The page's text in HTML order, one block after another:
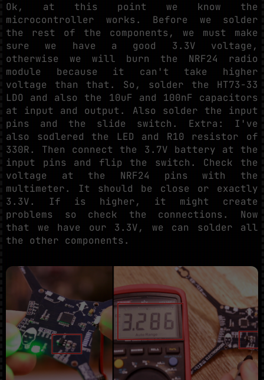
Ok, at this point we know the
microcontroller works. Before we solder
the rest of the components, we must make
sure we have a good 3.3V voltage,
otherwise we will burn the NRF24 radio
module because it can't take higher
voltage than that. So, solder the HT73-33
LDO and also the 10uF and 100nF capacitors
at input and output. Also solder the input
pins and the slide switch. Extra: I've
also sodlered the LED and R10 resistor of
330R. Then connect the 3.7V battery at the
input pins and flip the switch. Check the
voltage at the NRF24 pins with the
multimeter. It should be close or exactly
3.3V. If is higher, it might create
problems so check the connections. Now
that we have our 3.3V, we can solder all
the other components.